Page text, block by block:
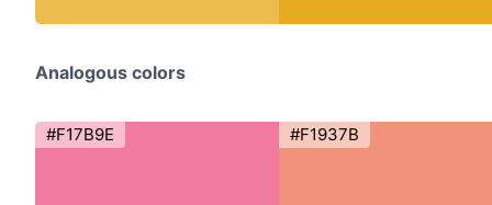
Analogous colors
#F17B9E #F1937B